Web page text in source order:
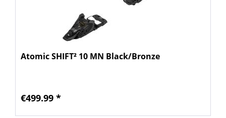
Atomic SHIFT² 10 MN Black/Bronze
€499.99 *